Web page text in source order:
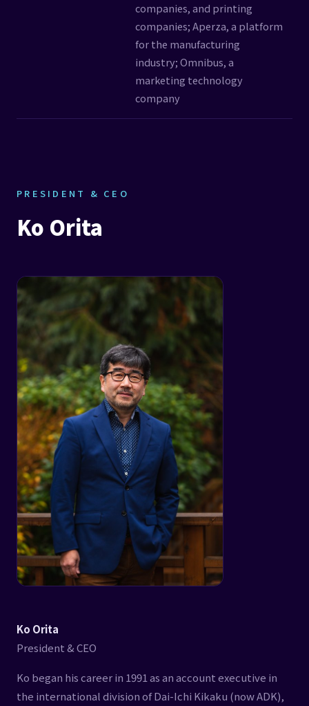
companies, and printing
companies; Aperza, a platform
for the manufacturing
industry; Omnibus, a
marketing technology
company
PRESIDENT & CEO
Ko Orita
Ko Orita
President & CEO
Ko began his career in 1991 as an account executive in
the international division of Dai-Ichi Kikaku (now ADK),